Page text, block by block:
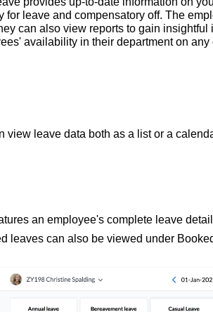
for leave and compensatory off. The
can also view reports to gain
availability in their department on any
view leave data both as a list or a
an employee's complete leave
leaves can also be viewed under